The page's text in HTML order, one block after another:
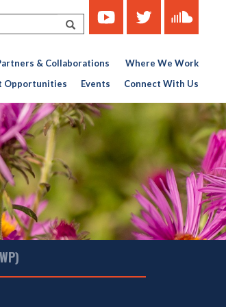
Search
https://www.youtube.com/
https://twitter.com/
https://
451767727-
776956376
& Collaborations
Where We Work
Opportunities Events Connect With Us